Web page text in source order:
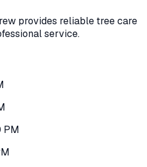
provides reliable tree care
service.
PM